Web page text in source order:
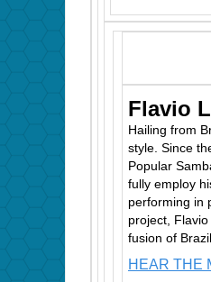
Flavio
Hailing from
style. Since
Popular
fully employ
performing in
project,
fusion of
HEAR THE